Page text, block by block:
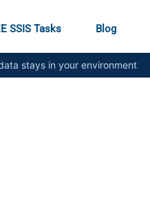
SSIS Tasks Blog
stays in your environment